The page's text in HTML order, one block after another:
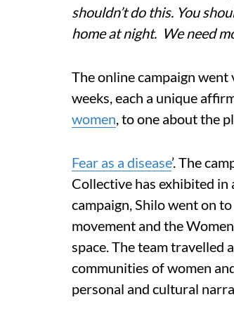
shouldn’t do this. You
home at night. We need
The online campaign
weeks, each a unique
women, to one about the
Fear as a disease’. The
Collective has exhibited
campaign, Shilo went on
movement and the
space. The team travelled
communities of women
personal and cultural